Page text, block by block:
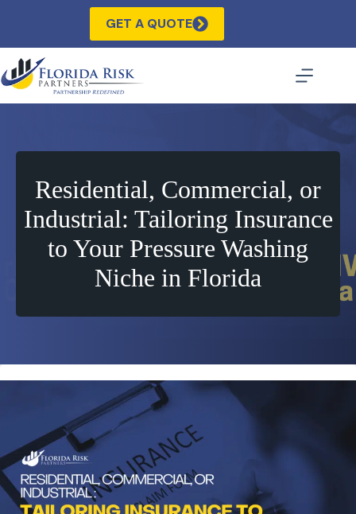
GET A QUOTE
Residential, Commercial, or
Industrial: Tailoring Insurance
to Your Pressure Washing
Niche in Florida